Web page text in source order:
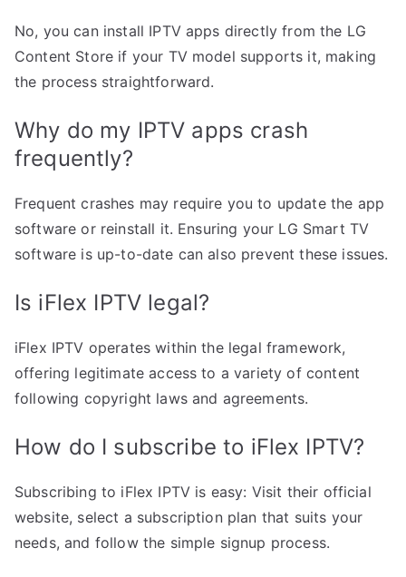
No, you can install IPTV apps directly from the LG
Content Store if your TV model supports it, making
the process straightforward.
Why do my IPTV apps crash
frequently?
Frequent crashes may require you to update the app
software or reinstall it. Ensuring your LG Smart TV
software is up-to-date can also prevent these issues.
Is iFlex IPTV legal?
iFlex IPTV operates within the legal framework,
offering legitimate access to a variety of content
following copyright laws and agreements.
How do I subscribe to iFlex IPTV?
Subscribing to iFlex IPTV is easy: Visit their official
website, select a subscription plan that suits your
needs, and follow the simple signup process.